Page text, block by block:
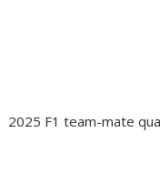
2025 F1 team-mate